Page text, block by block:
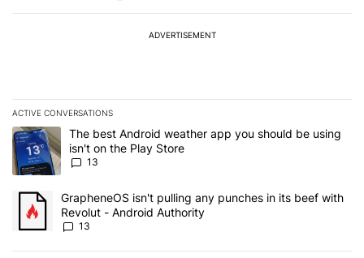
ADVERTISEMENT
ACTIVE CONVERSATIONS
The following is a list of the most commented articles in the last 7
A trending article titled "The best Android weather app you
The best Android weather app you should be using
isn't on the Play Store
13
A trending article titled "GrapheneOS isn't pulling any punches
GrapheneOS isn't pulling any punches in its beef with
Revolut - Android Authority
13